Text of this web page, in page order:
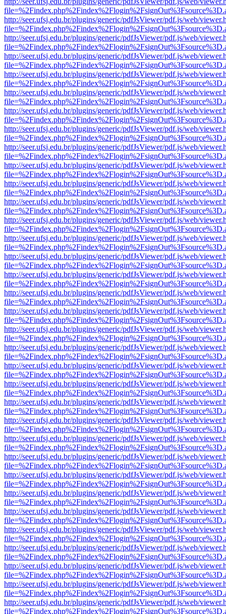
http://seer.ufsj.edu.br/plugins/generic/pdfJsViewer/pdf.js/web/
http://seer.ufsj.edu.br/plugins/generic/pdfJsViewer/pdf.js/web/
http://seer.ufsj.edu.br/plugins/generic/pdfJsViewer/pdf.js/web/
http://seer.ufsj.edu.br/plugins/generic/pdfJsViewer/pdf.js/web/
http://seer.ufsj.edu.br/plugins/generic/pdfJsViewer/pdf.js/web/
http://seer.ufsj.edu.br/plugins/generic/pdfJsViewer/pdf.js/web/
http://seer.ufsj.edu.br/plugins/generic/pdfJsViewer/pdf.js/web/
http://seer.ufsj.edu.br/plugins/generic/pdfJsViewer/pdf.js/web/
http://seer.ufsj.edu.br/plugins/generic/pdfJsViewer/pdf.js/web/
http://seer.ufsj.edu.br/plugins/generic/pdfJsViewer/pdf.js/web/
http://seer.ufsj.edu.br/plugins/generic/pdfJsViewer/pdf.js/web/
http://seer.ufsj.edu.br/plugins/generic/pdfJsViewer/pdf.js/web/
http://seer.ufsj.edu.br/plugins/generic/pdfJsViewer/pdf.js/web/
http://seer.ufsj.edu.br/plugins/generic/pdfJsViewer/pdf.js/web/
http://seer.ufsj.edu.br/plugins/generic/pdfJsViewer/pdf.js/web/
http://seer.ufsj.edu.br/plugins/generic/pdfJsViewer/pdf.js/web/
http://seer.ufsj.edu.br/plugins/generic/pdfJsViewer/pdf.js/web/
http://seer.ufsj.edu.br/plugins/generic/pdfJsViewer/pdf.js/web/
http://seer.ufsj.edu.br/plugins/generic/pdfJsViewer/pdf.js/web/
http://seer.ufsj.edu.br/plugins/generic/pdfJsViewer/pdf.js/web/
http://seer.ufsj.edu.br/plugins/generic/pdfJsViewer/pdf.js/web/
http://seer.ufsj.edu.br/plugins/generic/pdfJsViewer/pdf.js/web/
http://seer.ufsj.edu.br/plugins/generic/pdfJsViewer/pdf.js/web/
http://seer.ufsj.edu.br/plugins/generic/pdfJsViewer/pdf.js/web/
http://seer.ufsj.edu.br/plugins/generic/pdfJsViewer/pdf.js/web/
http://seer.ufsj.edu.br/plugins/generic/pdfJsViewer/pdf.js/web/
http://seer.ufsj.edu.br/plugins/generic/pdfJsViewer/pdf.js/web/
http://seer.ufsj.edu.br/plugins/generic/pdfJsViewer/pdf.js/web/
http://seer.ufsj.edu.br/plugins/generic/pdfJsViewer/pdf.js/web/
http://seer.ufsj.edu.br/plugins/generic/pdfJsViewer/pdf.js/web/
http://seer.ufsj.edu.br/plugins/generic/pdfJsViewer/pdf.js/web/
http://seer.ufsj.edu.br/plugins/generic/pdfJsViewer/pdf.js/web/
http://seer.ufsj.edu.br/plugins/generic/pdfJsViewer/pdf.js/web/